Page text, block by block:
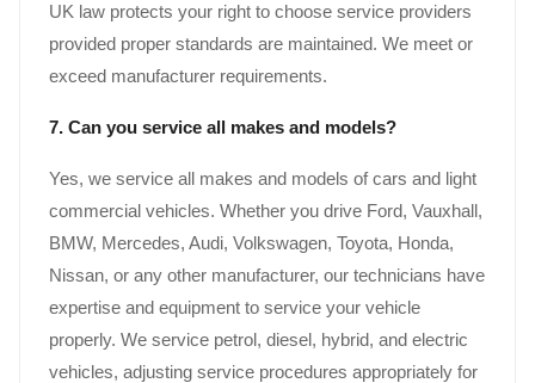
UK law protects your right to choose service providers
provided proper standards are maintained. We meet or
exceed manufacturer requirements.
7. Can you service all makes and models?
Yes, we service all makes and models of cars and light
commercial vehicles. Whether you drive Ford, Vauxhall,
BMW, Mercedes, Audi, Volkswagen, Toyota, Honda,
Nissan, or any other manufacturer, our technicians have
expertise and equipment to service your vehicle
properly. We service petrol, diesel, hybrid, and electric
vehicles, adjusting service procedures appropriately for